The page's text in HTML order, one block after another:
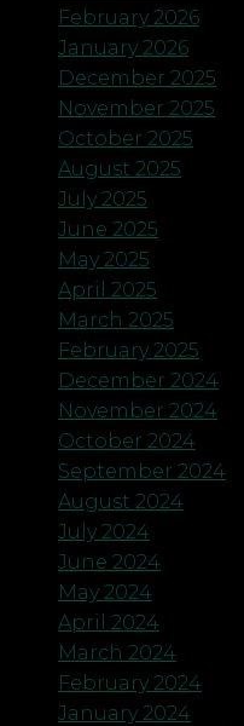
February 2026
January 2026
December 2025
November 2025
October 2025
August 2025
July 2025
June 2025
May 2025
April 2025
March 2025
February 2025
December 2024
November 2024
October 2024
September 2024
August 2024
July 2024
June 2024
May 2024
April 2024
March 2024
February 2024
January 2024